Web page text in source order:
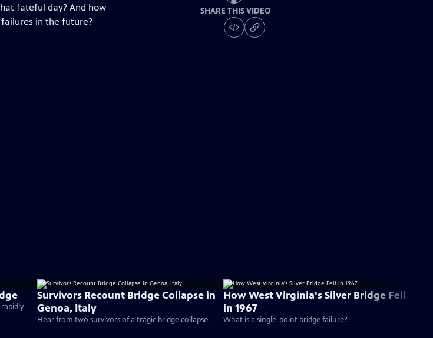
fateful day? And how
in the future?
SHARE THIS VIDEO
Survivors Recount Bridge Collapse in
Genoa, Italy
Hear from two survivors of a tragic bridge collapse.
How West Virginia's Silver Bridge Fell
in 1967
What is a single-point bridge failure?